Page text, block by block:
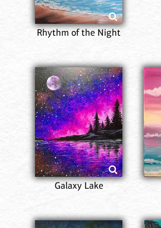
Rhythm of the Night
Galaxy Lake